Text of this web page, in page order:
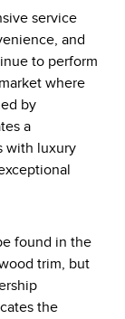
service
and
to perform
where
by
a
with luxury
found in the
trim, but
the